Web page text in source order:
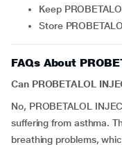
Keep
Store
FAQs About
Can PROBETALOL
No, PROBETALOL
suffering from asthma.
breathing problems,